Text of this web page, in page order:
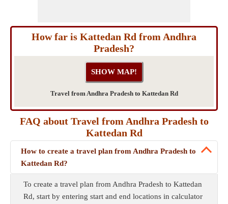
How far is Kattedan Rd from Andhra
Pradesh?
Travel from Andhra Pradesh to Kattedan Rd
FAQ about Travel from Andhra Pradesh to
Kattedan Rd
How to create a travel plan from Andhra Pradesh to
Kattedan Rd?
To create a travel plan from Andhra Pradesh to Kattedan
Rd, start by entering start and end locations in calculator